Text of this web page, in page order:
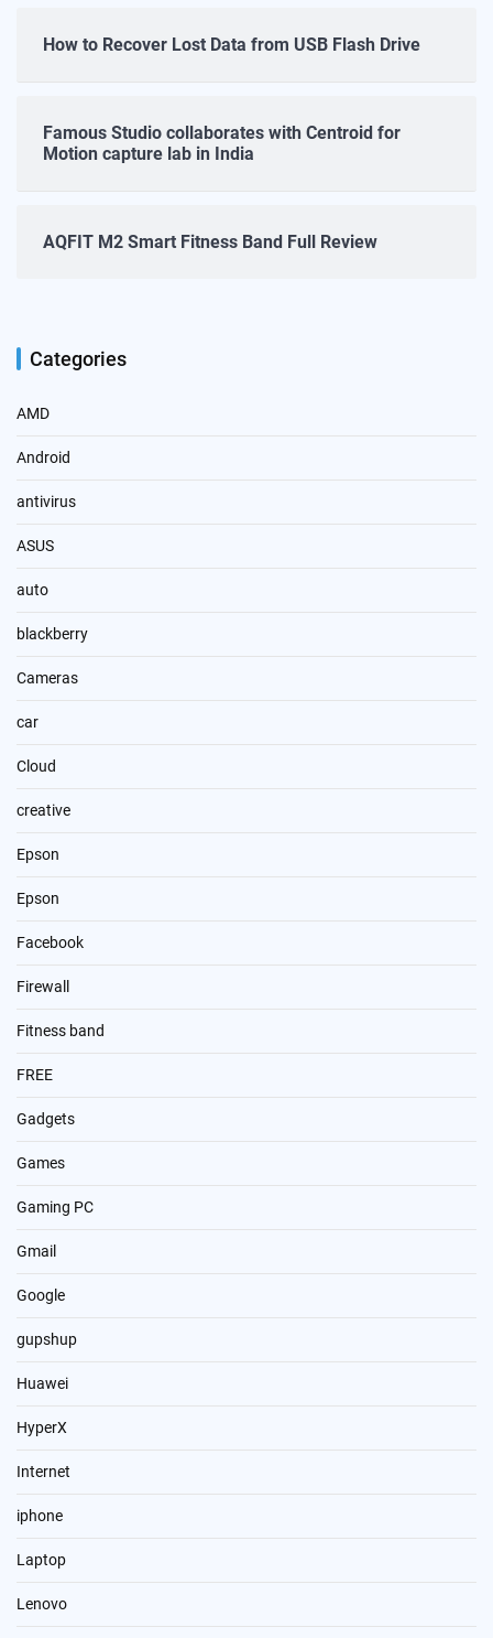
How to Recover Lost Data from USB Flash Drive
Famous Studio collaborates with Centroid for
Motion capture lab in India
AQFIT M2 Smart Fitness Band Full Review
Categories
AMD
Android
antivirus
ASUS
auto
blackberry
Cameras
car
Cloud
creative
Epson
Epson
Facebook
Firewall
Fitness band
FREE
Gadgets
Games
Gaming PC
Gmail
Google
gupshup
Huawei
HyperX
Internet
iphone
Laptop
Lenovo